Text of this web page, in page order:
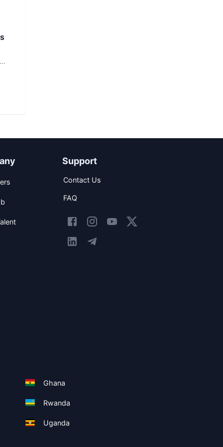
Support
Contact Us
FAQ
Ghana
Rwanda
Uganda